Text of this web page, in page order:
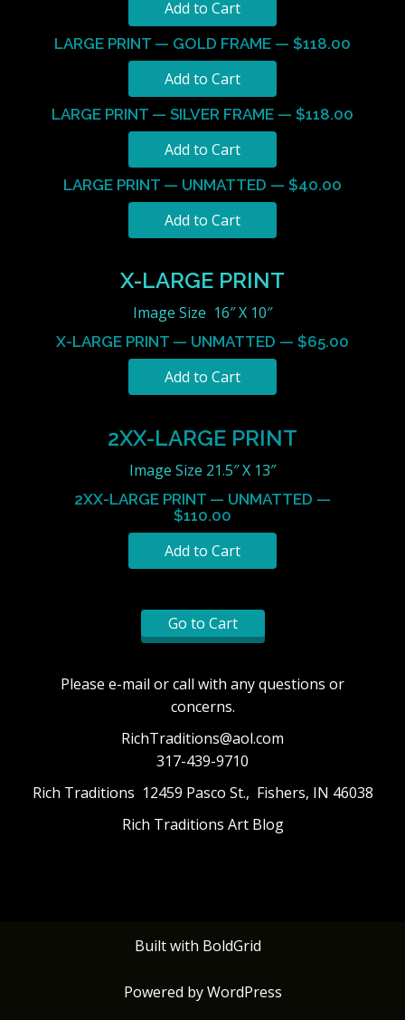
LARGE PRINT — GOLD FRAME — $118.00
LARGE PRINT — SILVER FRAME — $118.00
LARGE PRINT — UNMATTED — $40.00
X-LARGE PRINT
Image Size 16″ X 10″
X-LARGE PRINT — UNMATTED — $65.00
2XX-LARGE PRINT
Image Size 21.5″ X 13″
2XX-LARGE PRINT — UNMATTED —
$110.00
Go to Cart
Please e-mail or call with any questions or
concerns.
RichTraditions@aol.com
317-439-9710
Rich Traditions 12459 Pasco St., Fishers, IN 46038
Rich Traditions Art Blog
Built with BoldGrid
Powered byWordPress